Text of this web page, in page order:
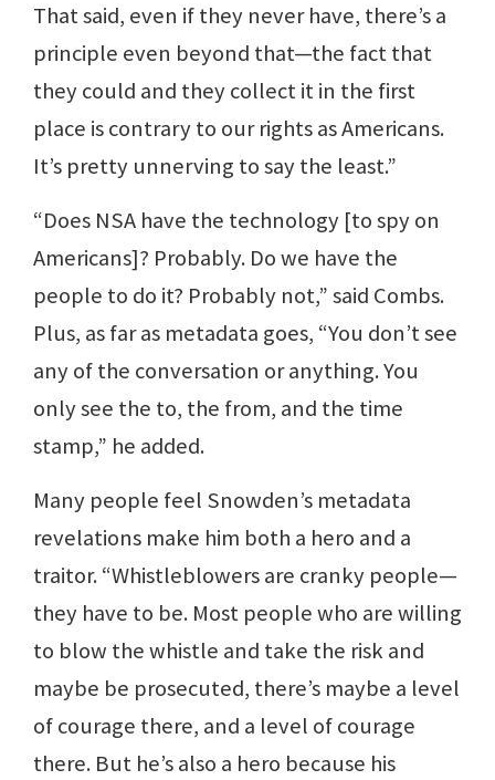
That said, even if they never have, there’s a
principle even beyond that—the fact that
they could and they collect it in the first
place is contrary to our rights as Americans.
It’s pretty unnerving to say the least.”
“Does NSA have the technology [to spy on
Americans]? Probably. Do we have the
people to do it? Probably not,” said Combs.
Plus, as far as metadata goes, “You don’t see
any of the conversation or anything. You
only see the to, the from, and the time
stamp,” he added.
Many people feel Snowden’s metadata
revelations make him both a hero and a
traitor. “Whistleblowers are cranky people—
they have to be. Most people who are willing
to blow the whistle and take the risk and
maybe be prosecuted, there’s maybe a level
of courage there, and a level of courage
there. But he’s also a hero because his